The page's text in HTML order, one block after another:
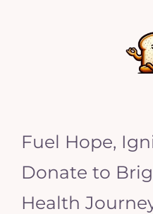
Fuel Hope,
Donate to
Health